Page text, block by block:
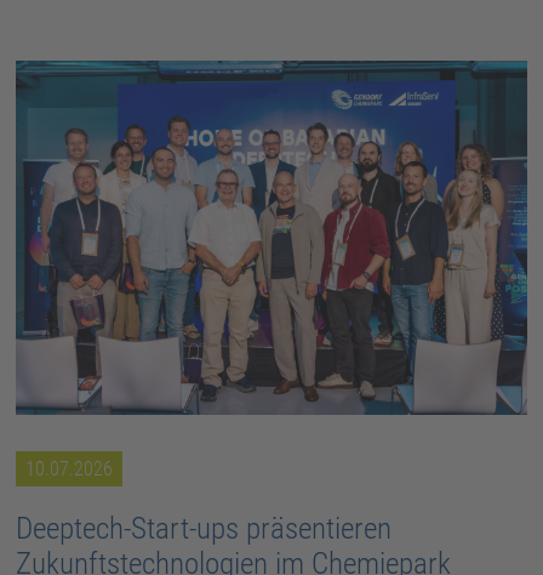
10.07.2026
Deeptech-Start-ups präsentieren
Zukunftstechnologien im Chemiepark